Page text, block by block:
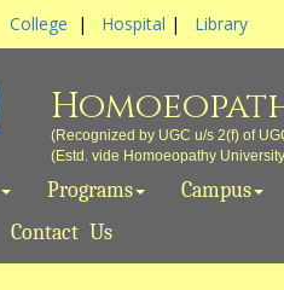
College | Hospital | Library
(Recognized by UGC u/s 2(f) of
(Estd. vide Homoeopathy
Programs
Campus
Contact Us